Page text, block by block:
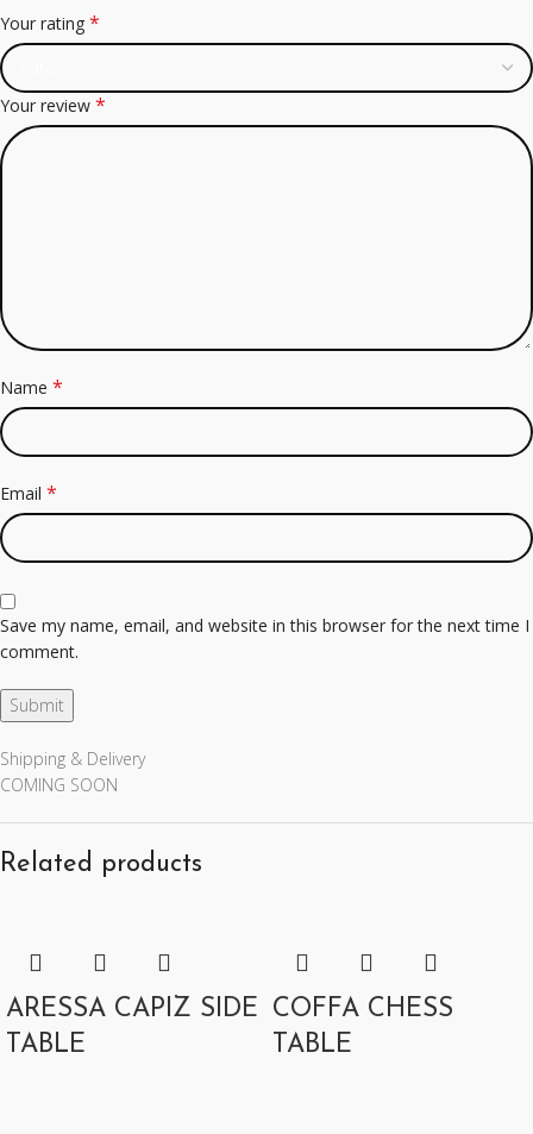
Your rating *
Your review *
Name *
Email *
Save my name, email, and website in this browser for the next time I
comment.
Shipping & Delivery
COMING SOON
Related products
ARESSA CAPIZ SIDE
TABLE
COFFA CHESS
TABLE